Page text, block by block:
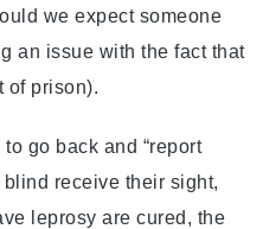
we expect someone
an issue with the fact that
of prison).
go back and “report
receive their sight,
leprosy are cured, the